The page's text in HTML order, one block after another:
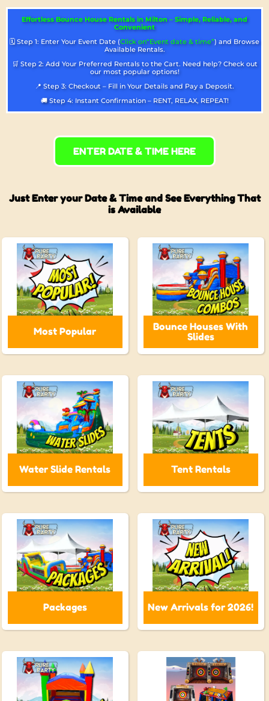
Effortless Bounce House Rentals in Milton – Simple, Reliable, and
Convenient
🗓️ Step 1: Enter Your Event Date (Click on“Event date & time”) and Browse
Available Rentals.
🛒 Step 2: Add Your Preferred Rentals to the Cart. Need help? Check out
our most popular options!
📍 Step 3: Checkout – Fill in Your Details and Pay a Deposit.
🚚 Step 4: Instant Confirmation – RENT, RELAX, REPEAT!
ENTER DATE & TIME HERE
Just Enter your Date & Time and See Everything That
is Available
Most Popular
Bounce Houses With
Slides
Water Slide Rentals Tent Rentals
Packages New Arrivals for 2026!